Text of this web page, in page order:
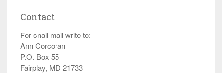
Contact
For snail mail write to:
Ann Corcoran
P.O. Box 55
Fairplay, MD 21733